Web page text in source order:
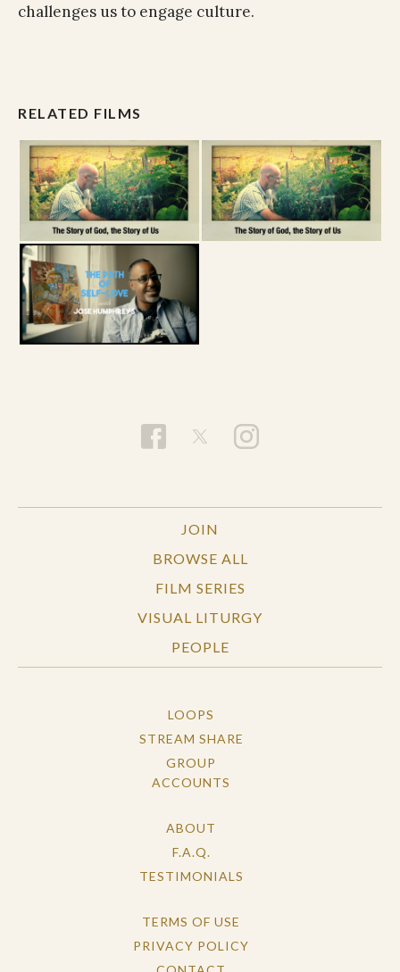
challenges us to engage culture.
RELATED FILMS
JOIN
BROWSE ALL
FILM SERIES
VISUAL LITURGY
PEOPLE
LOOPS
STREAM SHARE
GROUP
ACCOUNTS
ABOUT
F.A.Q.
TESTIMONIALS
TERMS OF USE
PRIVACY POLICY